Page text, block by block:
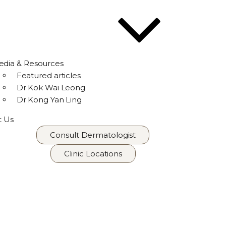
& Resources
Featured articles
Dr Kok Wai Leong
Dr Kong Yan Ling
Us
Consult Dermatologist
Clinic Locations